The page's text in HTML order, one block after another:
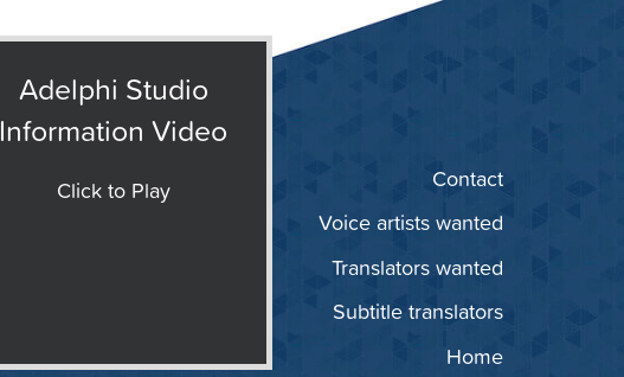
Adelphi Studio
Information Video
Click to Play
Home
Subtitle translators
Translators wanted
Voice artists wanted
Contact